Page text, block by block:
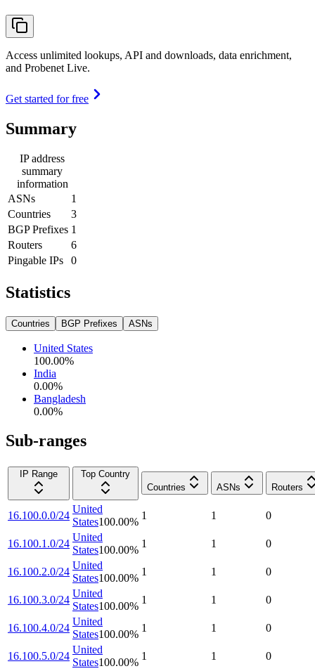
Access unlimited lookups, API and downloads, data enrichment,
and Probenet Live.
Get started for free
Summary
IP address
summary
information
ASNs
1
Countries
3
BGP Prefixes 1
Routers
6
Pingable IPs
0
Statistics
Countries BGP Prefixes ASNs
United States
100.00%
India
0.00%
Bangladesh
0.00%
Sub-ranges
IP Range
Top Country
Countries
ASNs Routers
16.100.0.0/24
United
States100.00%
1 1 0
16.100.1.0/24
United
States100.00%
1 1 0
16.100.2.0/24
United
States100.00%
1 1 0
16.100.3.0/24
United
States100.00%
1 1 0
16.100.4.0/24
United
States100.00%
1 1 0
16.100.5.0/24
United
States100.00%
1 1 0